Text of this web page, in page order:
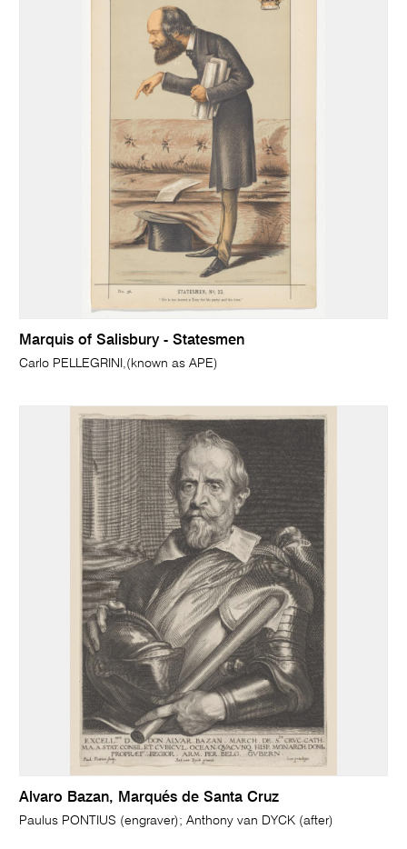
Marquis of Salisbury - Statesmen
Carlo PELLEGRINI,(known as APE)
Alvaro Bazan, Marqués de Santa Cruz
Paulus PONTIUS (engraver); Anthony van DYCK (after)